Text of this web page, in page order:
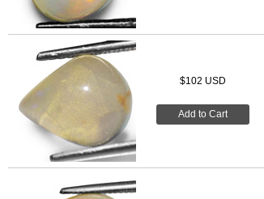
$102 USD
Add to Cart